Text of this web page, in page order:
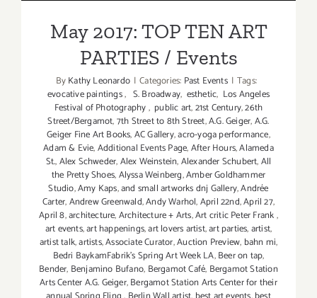
May 2017: TOP TEN ART
PARTIES / Events
ByKathy Leonardo | Categories: Past Events | Tags:
evocative paintings, S. Broadway, esthetic, Los Angeles
Festival of Photography, public art,21st Century,26th
Street/Bergamot,7th Street to 8th Street,A.G. Geiger,A.G.
Geiger Fine Art Books,AC Gallery,acro-yoga performance,
Adam & Evie,Additional Events Page,After Hours,Alameda
St.,Alex Schweder,Alex Weinstein,Alexander Schubert,All
the Pretty Shoes,Alyssa Weinberg,Amber Goldhammer
Studio,Amy Kaps,and small artworks dnj Gallery,Andrée
Carter,Andrew Greenwald,Andy Warhol,April 22nd,April 27,
April 8,architecture,Architecture + Arts,Art critic Peter Frank,
art events,art happenings,art lovers artist,art parties,artist,
artist talk,artists,Associate Curator,Auction Preview, bahn mi,
Bedri BaykamFabrik's Spring Art Week LA,Beer on tap,
Bender, Benjamino Bufano, Bergamot Café, Bergamot Station
Arts Center A.G. Geiger,Bergamot Station Arts Center for their